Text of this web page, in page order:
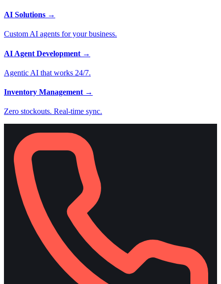
AI Solutions →
Custom AI agents for your business.
AI Agent Development →
Agentic AI that works 24/7.
Inventory Management →
Zero stockouts. Real-time sync.